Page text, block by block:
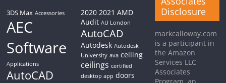
3DS Max Accessories
AEC
Software
Applications
AutoCAD
2020 2021 AMD
Audit AU London
AutoCAD
Autodesk Autodesk
University ava ceiling
ceilings certified
desktop app doors
Disclosure
markcalloway.com
is a participant in
the Amazon
Services LLC
Associates